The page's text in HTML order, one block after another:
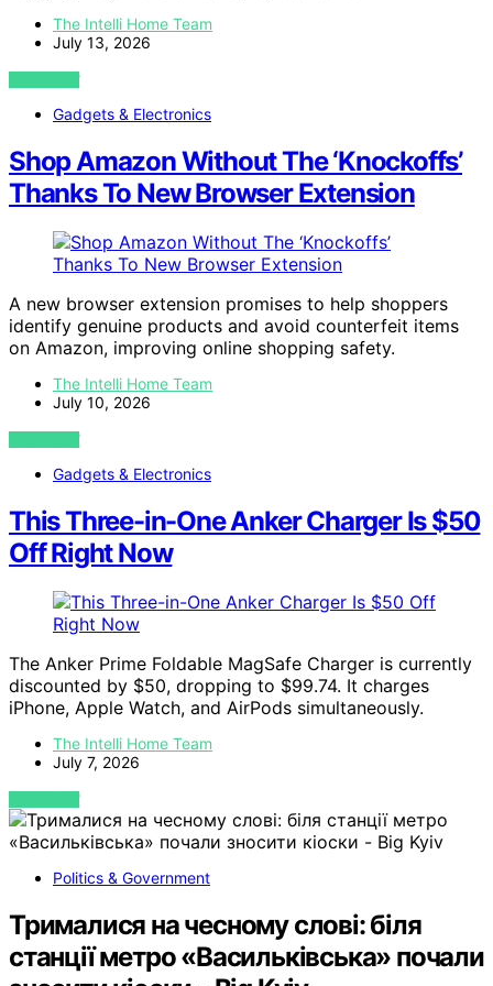
The Intelli Home Team
July 13, 2026
VIEW POST
Gadgets & Electronics
Shop Amazon Without The ‘Knockoffs’
Thanks To New Browser Extension
A new browser extension promises to help shoppers
identify genuine products and avoid counterfeit items
on Amazon, improving online shopping safety.
The Intelli Home Team
July 10, 2026
VIEW POST
Gadgets & Electronics
This Three-in-One Anker Charger Is $50
Off Right Now
The Anker Prime Foldable MagSafe Charger is currently
discounted by $50, dropping to $99.74. It charges
iPhone, Apple Watch, and AirPods simultaneously.
The Intelli Home Team
July 7, 2026
VIEW POST
Politics & Government
Трималися на чесному слові: біля
станції метро «Васильківська» почали